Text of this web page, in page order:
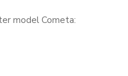
model Cometa: